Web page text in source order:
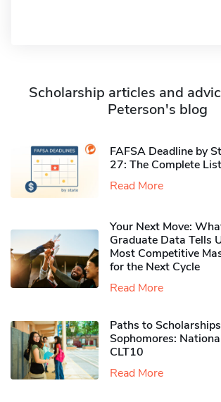
Scholarship articles and
Peterson's blog
FAFSA Deadline by
27: The Complete List
Read More
Your Next Move:
Graduate Data Tells
Most Competitive
for the Next Cycle
Read More
Paths to
Sophomores​:
CLT10
Read More